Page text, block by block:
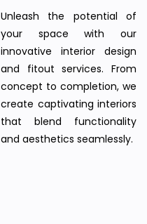
Unleash the potential of
your space with our
innovative interior design
and fitout services. From
concept to completion, we
create captivating interiors
that blend functionality
and aesthetics seamlessly.